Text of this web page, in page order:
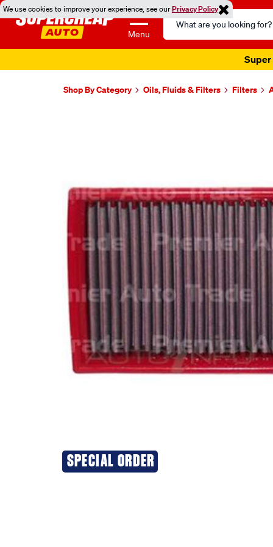
We use cookies to improve your experience, see ourPrivacy Policy
Menu
Search
Catalog
Super
Shop By Category Oils, Fluids & Filters Filters
SPECIAL ORDER